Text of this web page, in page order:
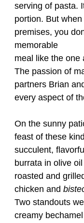
serving of pasta.
portion. But
premises, you
memorable
meal like the one
The passion of
partners Brian
every aspect of
On the sunny
feast of these
succulent,
burrata in olive
roasted and
chicken and
Two standouts
creamy